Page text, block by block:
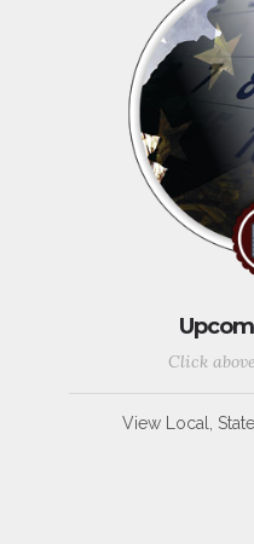
Click
View Local,